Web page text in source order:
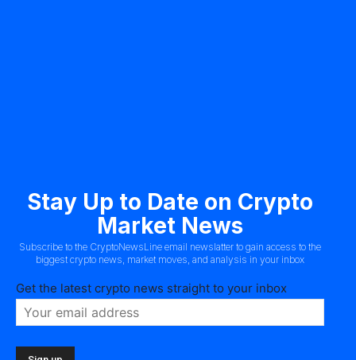
Stay Up to Date on Crypto
Market News
Subscribe to the CryptoNewsLine email newslatter to gain access to the
biggest crypto news, market moves, and analysis in your inbox
Get the latest crypto news straight to your inbox